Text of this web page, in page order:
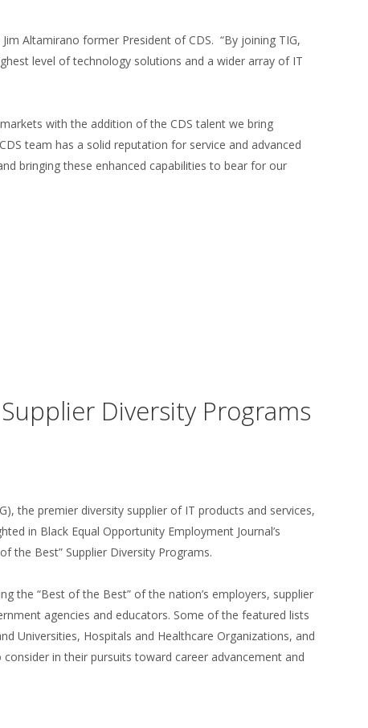
Altamirano former President of CDS. “By joining TIG,
level of technology solutions and a wider array of IT
with the addition of the CDS talent we bring
team has a solid reputation for service and advanced
bringing these enhanced capabilities to bear for our
Diversity Programs
the premier diversity supplier of IT products and services,
in Black Equal Opportunity Employment Journal’s
the Best” Supplier Diversity Programs.
the “Best of the Best” of the nation’s employers, supplier
agencies and educators. Some of the featured lists
Universities, Hospitals and Healthcare Organizations, and
in their pursuits toward career advancement and